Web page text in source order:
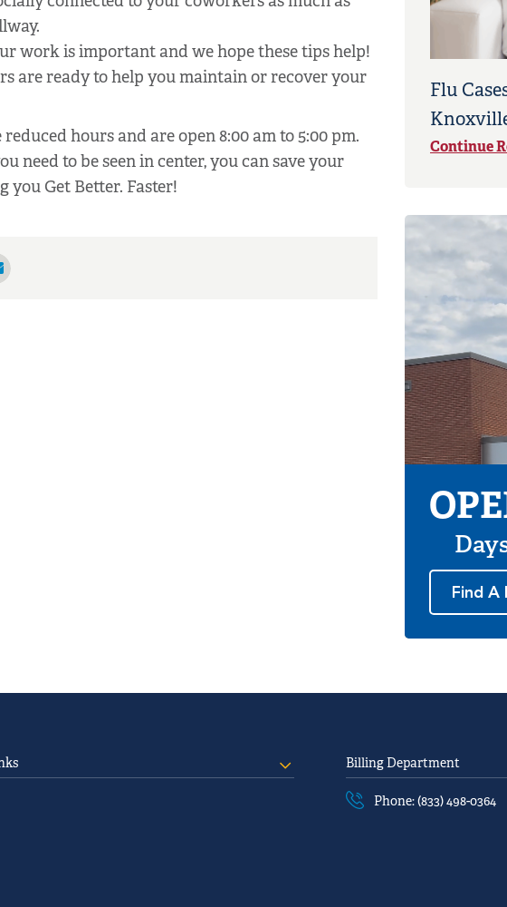
work is important and we hope these tips help!
are ready to help you maintain or recover your
hours and are open 8:00 am to 5:00 pm.
need to be seen in center, you can save your
you Get Better. Faster!
Flu
Continue
Find A
Billing Department
Phone: (833) 498-0364